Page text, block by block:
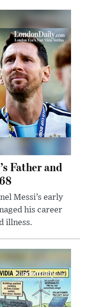
Father and
Messi’s early
his career
illness.